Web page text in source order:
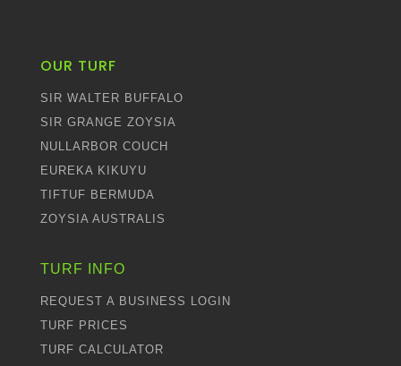
OUR TURF
SIR WALTER BUFFALO
SIR GRANGE ZOYSIA
NULLARBOR COUCH
EUREKA KIKUYU
TIFTUF BERMUDA
ZOYSIA AUSTRALIS
TURF INFO
REQUEST A BUSINESS LOGIN
TURF PRICES
TURF CALCULATOR